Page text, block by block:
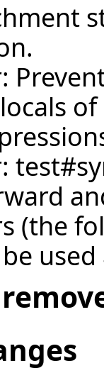
(the